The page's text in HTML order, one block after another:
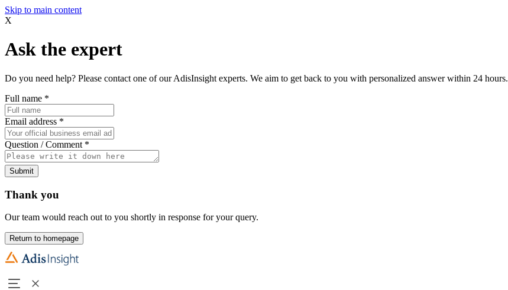
Skip to main content
X
Ask the expert
Do you need help? Please contact one of our AdisInsight experts. We aim to get back to you with personalized answer within 24 hours.
Full name *
Email address *
Question / Comment *
Submit
Thank you
Our team would reach out to you shortly in response for your query.
Return to homepage